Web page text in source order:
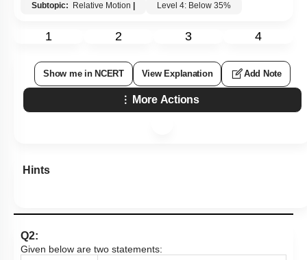
Subtopic: Relative Motion Level 4: Below 35%
1 2 3 4
Show me in NCERT View Explanation Add Note
More Actions
Hints
Q2:
Given below are two statements: